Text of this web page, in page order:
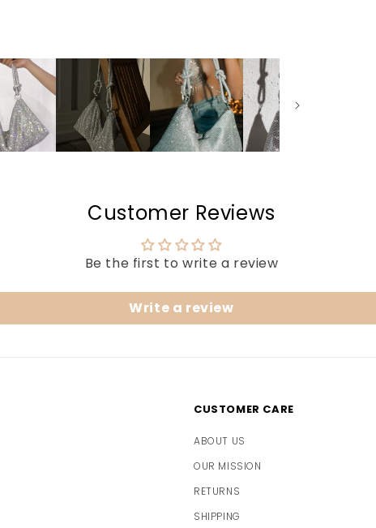
Customer Reviews
Be the first to write a review
Write a review
CUSTOMER CARE
ABOUT US
OUR MISSION
RETURNS
SHIPPING